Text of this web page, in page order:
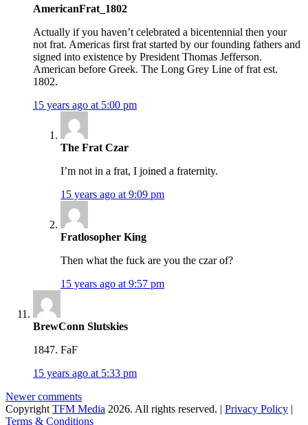
AmericanFrat_1802
Actually if you haven’t celebrated a bicentennial then your
not frat. Americas first frat started by our founding fathers and
signed into existence by President Thomas Jefferson.
American before Greek. The Long Grey Line of frat est.
1802.
15 years ago at 5:00 pm
The Frat Czar
I’m not in a frat, I joined a fraternity.
15 years ago at 9:09 pm
Fratlosopher King
Then what the fuck are you the czar of?
15 years ago at 9:57 pm
BrewConn Slutskies
1847. FaF
15 years ago at 5:33 pm
Comments
navigation
Newer comments
Copyright TFM Media 2026. All rights reserved. | Privacy Policy |
Terms & Conditions